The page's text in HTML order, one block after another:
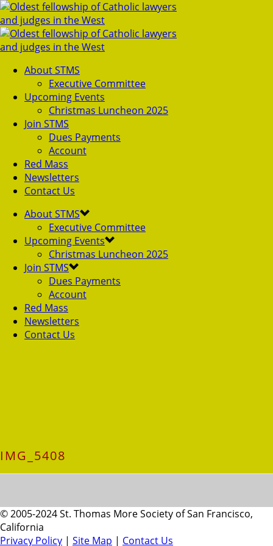
About STMS
Executive Committee
Upcoming Events
Christmas Luncheon 2025
Join STMS
Dues Payments
Account
Red Mass
Newsletters
Contact Us
About STMS
Executive Committee
Upcoming Events
Christmas Luncheon 2025
Join STMS
Dues Payments
Account
Red Mass
Newsletters
Contact Us
IMG_5408
© 2005-2024 St. Thomas More Society of San Francisco,
California
Privacy Policy | Site Map | Contact Us